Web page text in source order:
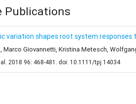
Publications
variation shapes root system responses
Marco Giovannetti, Kristina Metesch,
2018 96: 468-481. doi: 10.1111/tpj.14034